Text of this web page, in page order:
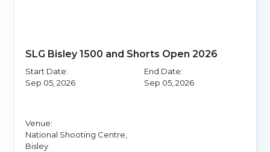
SLG Bisley 1500 and Shorts Open 2026
Start Date:
Sep 05, 2026
End Date:
Sep 05, 2026
Venue:
National Shooting Centre,
Bisley